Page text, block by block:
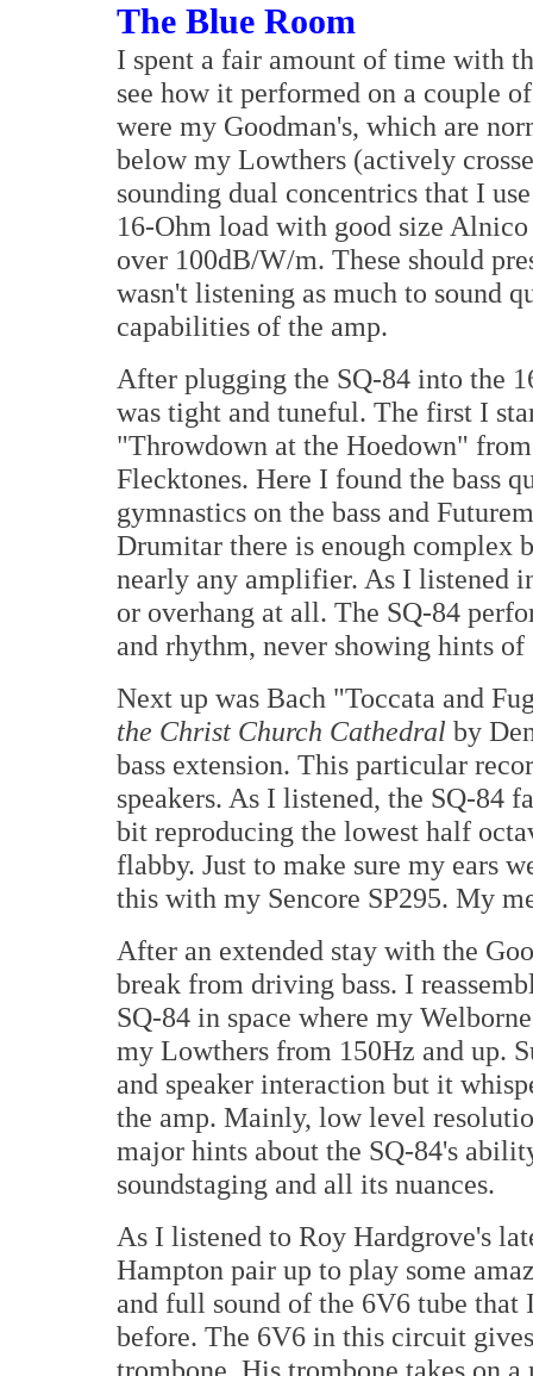
The Blue Room
I spent a fair amount of time with
see how it performed on a couple
were my Goodman's, which are
below my Lowthers (actively
sounding dual concentrics that I
16-Ohm load with good size
over 100dB/W/m. These should
wasn't listening as much to sound
capabilities of the amp.
After plugging the SQ-84 into the
was tight and tuneful. The first I
"Throwdown at the Hoedown"
Flecktones. Here I found the bass
gymnastics on the bass and
Drumitar there is enough complex
nearly any amplifier. As I listened
or overhang at all. The SQ-84
and rhythm, never showing hints of
Next up was Bach "Toccata and
the Christ Church Cathedral by
bass extension. This particular
speakers. As I listened, the SQ-84
bit reproducing the lowest half
flabby. Just to make sure my ears
this with my Sencore SP295. My
After an extended stay with the
break from driving bass. I
SQ-84 in space where my
my Lowthers from 150Hz and up.
and speaker interaction but it
the amp. Mainly, low level
major hints about the SQ-84's
soundstaging and all its nuances.
As I listened to Roy Hardgrove's
Hampton pair up to play some
and full sound of the 6V6 tube that
before. The 6V6 in this circuit
trombone. His trombone takes on